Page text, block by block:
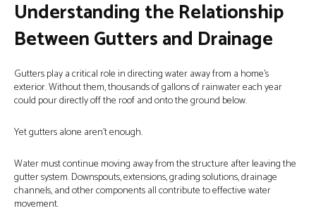
Understanding the Relationship
Between Gutters and Drainage
Gutters play a critical role in directing water away from a home’s
exterior. Without them, thousands of gallons of rainwater each year
could pour directly off the roof and onto the ground below.
Yet gutters alone aren’t enough.
Water must continue moving away from the structure after leaving the
gutter system. Downspouts, extensions, grading solutions, drainage
channels, and other components all contribute to effective water
movement.